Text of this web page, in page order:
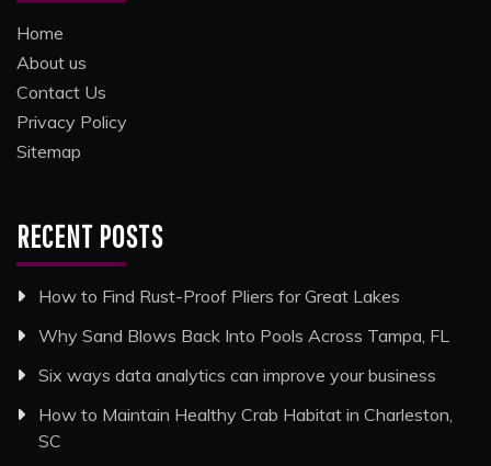
Home
About us
Contact Us
Privacy Policy
Sitemap
RECENT POSTS
How to Find Rust-Proof Pliers for Great Lakes
Why Sand Blows Back Into Pools Across Tampa, FL
Six ways data analytics can improve your business
How to Maintain Healthy Crab Habitat in Charleston,
SC